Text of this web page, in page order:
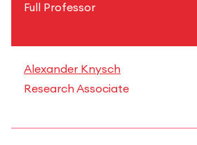
Full Professor
Alexander Knysch
Research Associate